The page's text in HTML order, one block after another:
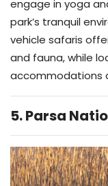
engage in yoga
park’s tranquil
vehicle safaris
and fauna, while
accommodations
5. Parsa